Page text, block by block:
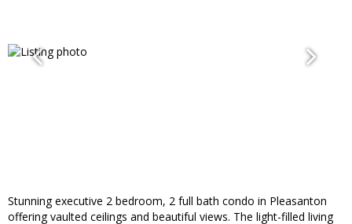
Stunning executive 2 bedroom, 2 full bath condo in Pleasanton
offering vaulted ceilings and beautiful views. The light-filled living